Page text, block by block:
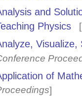
and
Physics
of
]